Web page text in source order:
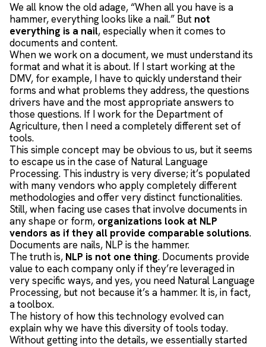
We all know the old adage, “When all you have is a
hammer, everything looks like a nail.” But not
everything is a nail, especially when it comes to
documents and content.
When we work on a document, we must understand its
format and what it is about. If I start working at the
DMV, for example, I have to quickly understand their
forms and what problems they address, the questions
drivers have and the most appropriate answers to
those questions. If I work for the Department of
Agriculture, then I need a completely different set of
tools.
This simple concept may be obvious to us, but it seems
to escape us in the case of Natural Language
Processing. This industry is very diverse; it’s populated
with many vendors who apply completely different
methodologies and offer very distinct functionalities.
Still, when facing use cases that involve documents in
any shape or form, organizations look at NLP
vendors as if they all provide comparable solutions.
Documents are nails, NLP is the hammer.
The truth is, NLP is not one thing. Documents provide
value to each company only if they’re leveraged in
very specific ways, and yes, you need Natural Language
Processing, but not because it’s a hammer. It is, in fact,
a toolbox.
The history of how this technology evolved can
explain why we have this diversity of tools today.
Without getting into the details, we essentially started